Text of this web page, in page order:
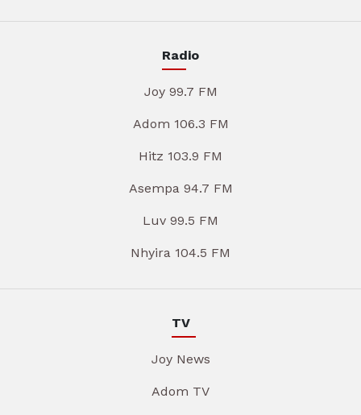
Radio
Joy 99.7 FM
Adom 106.3 FM
Hitz 103.9 FM
Asempa 94.7 FM
Luv 99.5 FM
Nhyira 104.5 FM
TV
Joy News
Adom TV